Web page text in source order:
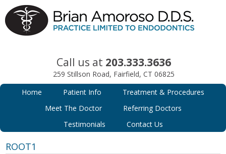
Call us at 203.333.3636
259 Stillson Road, Fairfield, CT 06825
Home
Patient Info
Treatment & Procedures
Meet The Doctor
Referring Doctors
Testimonials
Contact Us
ROOT1